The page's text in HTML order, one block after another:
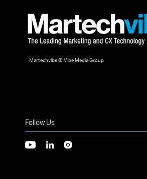
Martechvibe © Vibe Media Group
Follow Us